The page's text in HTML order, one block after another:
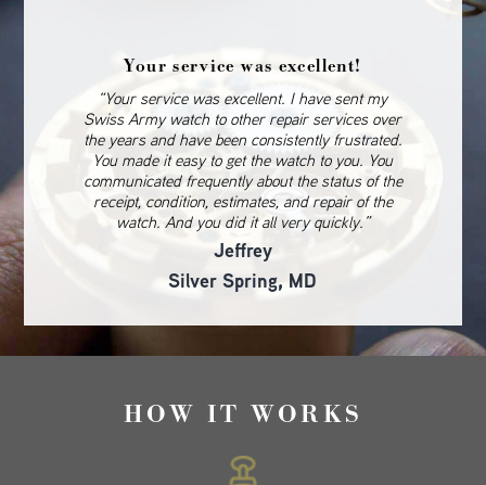
Your service was excellent!
“Your service was excellent. I have sent my
Swiss Army watch to other repair services over
the years and have been consistently frustrated.
You made it easy to get the watch to you. You
communicated frequently about the status of the
receipt, condition, estimates, and repair of the
watch. And you did it all very quickly.”
Jeffrey
Silver Spring, MD
HOW IT WORKS